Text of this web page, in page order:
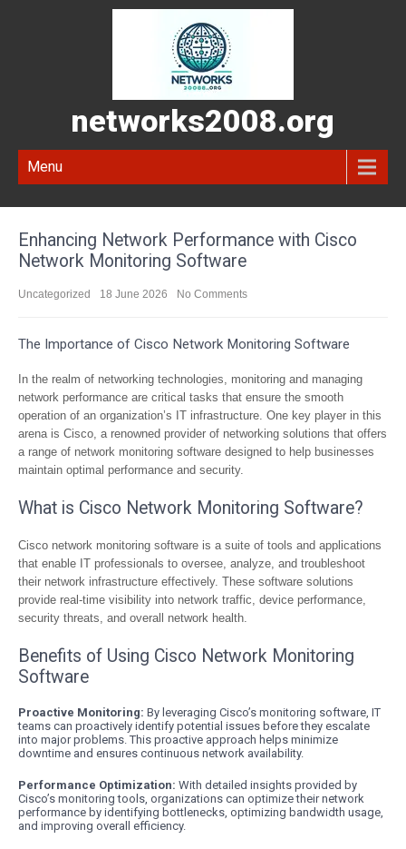
networks2008.org
Menu
Enhancing Network Performance with Cisco
Network Monitoring Software
Uncategorized 18 June 2026 No Comments
The Importance of Cisco Network Monitoring Software
In the realm of networking technologies, monitoring and managing
network performance are critical tasks that ensure the smooth
operation of an organization’s IT infrastructure. One key player in this
arena is Cisco, a renowned provider of networking solutions that offers
a range of network monitoring software designed to help businesses
maintain optimal performance and security.
What is Cisco Network Monitoring Software?
Cisco network monitoring software is a suite of tools and applications
that enable IT professionals to oversee, analyze, and troubleshoot
their network infrastructure effectively. These software solutions
provide real-time visibility into network traffic, device performance,
security threats, and overall network health.
Benefits of Using Cisco Network Monitoring
Software
Proactive Monitoring: By leveraging Cisco’s monitoring software, IT
teams can proactively identify potential issues before they escalate
into major problems. This proactive approach helps minimize
downtime and ensures continuous network availability.
Performance Optimization: With detailed insights provided by
Cisco’s monitoring tools, organizations can optimize their network
performance by identifying bottlenecks, optimizing bandwidth usage,
and improving overall efficiency.